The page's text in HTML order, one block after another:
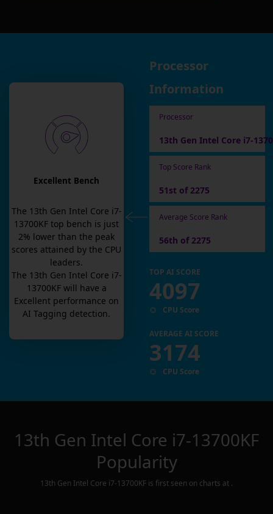
Excellent Bench
The 13th Gen Intel Core i7-
13700KF top bench is just
2% lower than the peak
scores attained by the CPU
leaders.
The 13th Gen Intel Core i7-
13700KFwill have a
Excellent performance on
AI Tagging detection.
Processor
Information
Processor
13th Gen Intel Core i7-
Top Score Rank
51st of 2275
Average Score Rank
56th of 2275
TOP AI SCORE
4097
CPU Score
AVERAGE AI SCORE
3174
CPU Score
13th Gen Intel Core i7-13700KF
Popularity
13th Gen Intel Core i7-13700KF is first seen on charts at .